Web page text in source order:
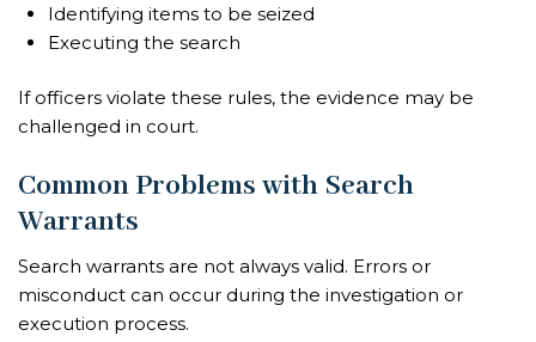
Identifying items to be seized
Executing the search
If officers violate these rules, the evidence may be
challenged in court.
Common Problems with Search
Warrants
Search warrants are not always valid. Errors or
misconduct can occur during the investigation or
execution process.